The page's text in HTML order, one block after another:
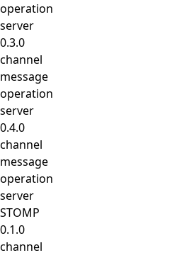
operation
server
0.3.0
channel
message
operation
server
0.4.0
channel
message
operation
server
STOMP
0.1.0
channel